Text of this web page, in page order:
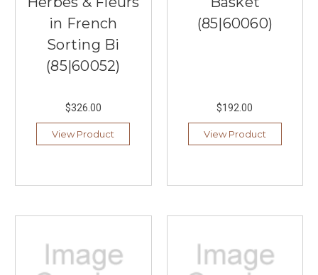
in French
Sorting Bi
(85|60052)
$326.00
View Product
(85|60060)
$192.00
View Product